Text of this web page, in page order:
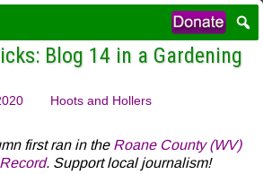
Blog 14 in a Gardening
Hoots and Hollers
first ran in the Roane County (WV)
. Support local journalism!